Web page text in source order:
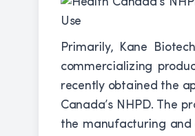
Primarily, Kane
commercializing
recently obtained the
Canada’s NHPD. The
the manufacturing and